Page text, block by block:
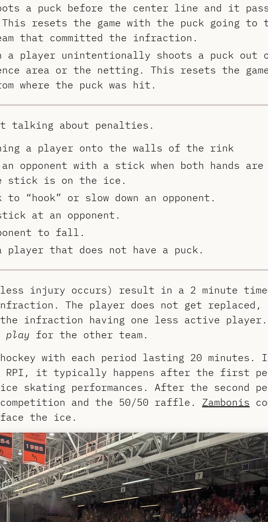
a puck before the center line and it
resets the game with the puck going to
that committed the infraction.
a player unintentionally shoots a puck
area or the netting. This resets the
where the puck was hit.
talking about penalties.
a player onto the walls of the rink
opponent with a stick when both hands are
stick is on the ice.
“hook” or slow down an opponent.
at an opponent.
to fall.
player that does not have a puck.
injury occurs) result in a 2 minute
The player does not get
infraction having one less active
play for the other team.
with each period lasting 20 minutes.
RPI, it typically happens after the first
ice skating performances. After the second
and the 50/50 raffle. Zambonis
the ice.